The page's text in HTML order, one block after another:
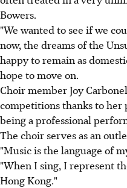
Bowers.
"We wanted to see if we
now, the dreams of the
happy to remain as
hope to move on.
Choir member Joy
competitions thanks to her
being a professional
The choir serves as an
"Music is the language of
"When I sing, I represent
Hong Kong."